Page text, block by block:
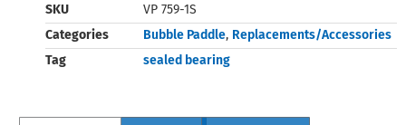
SKU
VP 759-1S
Categories
Bubble Paddle, Replacements/Accessories
Tag
sealed bearing